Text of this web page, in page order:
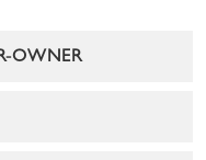
OWNER